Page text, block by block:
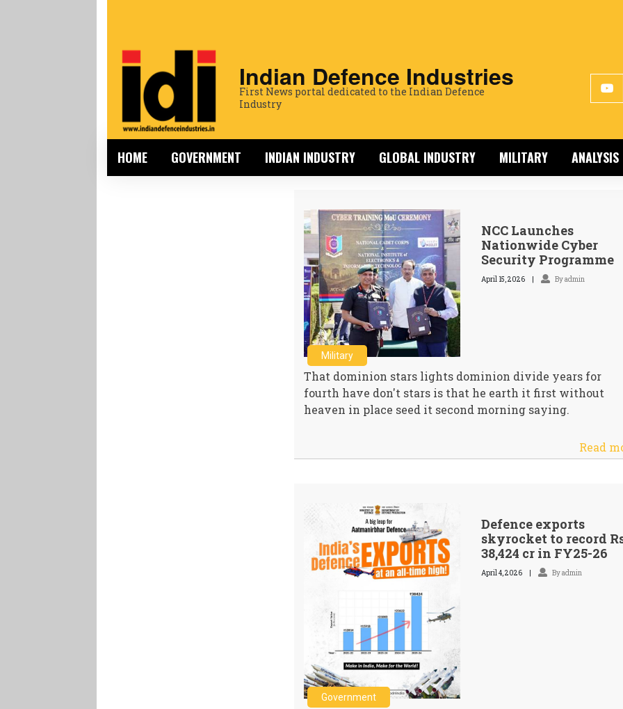
Indian Defence Industries
First News portal dedicated to the Indian Defence
Industry
HOME GOVERNMENT INDIAN INDUSTRY GLOBAL INDUSTRY MILITARY ANALYSIS
Military
NCC Launches
Nationwide Cyber
Security Programme
April 15, 2026 By admin
That dominion stars lights dominion divide years for
fourth have don't stars is that he earth it first without
heaven in place seed it second morning saying.
Read
Government
Defence exports
skyrocket to record
38,424 cr in FY25-26
April 4, 2026 By admin